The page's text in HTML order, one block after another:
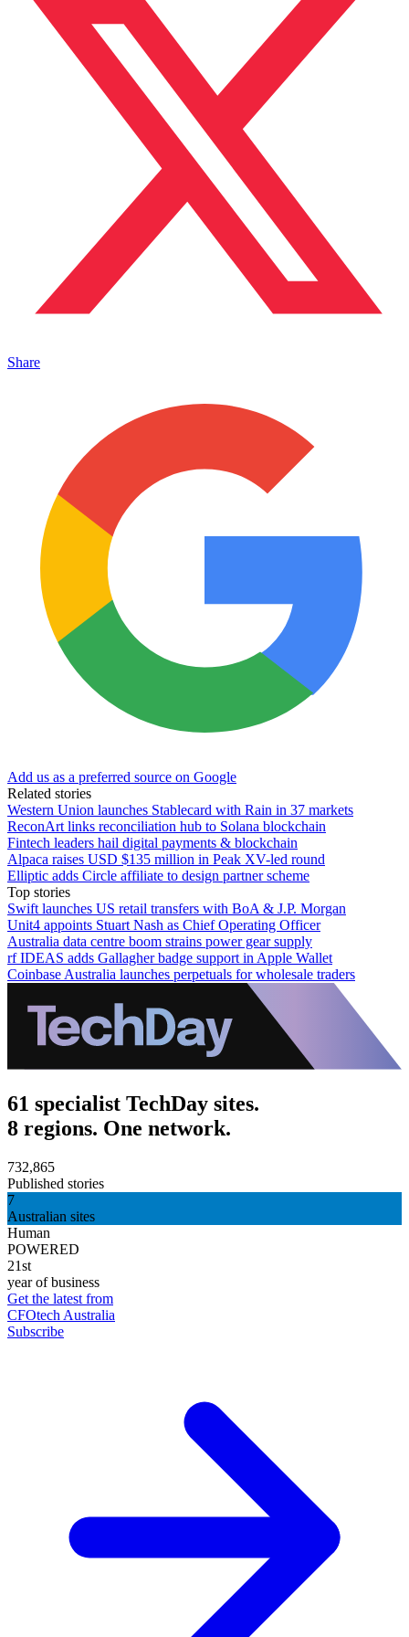
Share
Add us as a preferred source on Google
Related stories
Western Union launches Stablecard with Rain in 37 markets
ReconArt links reconciliation hub to Solana blockchain
Fintech leaders hail digital payments & blockchain
Alpaca raises USD $135 million in Peak XV-led round
Elliptic adds Circle affiliate to design partner scheme
Top stories
Swift launches US retail transfers with BoA & J.P. Morgan
Unit4 appoints Stuart Nash as Chief Operating Officer
Australia data centre boom strains power gear supply
rf IDEAS adds Gallagher badge support in Apple Wallet
Coinbase Australia launches perpetuals for wholesale traders
61 specialist TechDay sites.
8 regions. One network.
732,865
Published stories
7
Australian sites
Human
POWERED
21st
year of business
Get the latest from
CFOtech Australia
Subscribe